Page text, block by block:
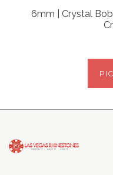
6mm | Crystal